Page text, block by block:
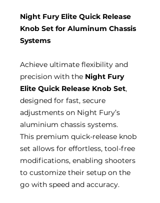
Night Fury Elite Quick Release
Knob Set for Aluminum Chassis
Systems
Achieve ultimate flexibility and
precision with the Night Fury
Elite Quick Release Knob Set,
designed for fast, secure
adjustments on Night Fury’s
aluminium chassis systems.
This premium quick-release knob
set allows for effortless, tool-free
modifications, enabling shooters
to customize their setup on the
go with speed and accuracy.